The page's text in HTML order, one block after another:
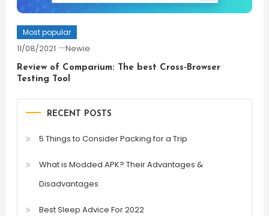
Most popular
11/08/2021 Newie
Review of Comparium: The best Cross-Browser
Testing Tool
RECENT POSTS
5 Things to Consider Packing for a Trip
What is Modded APK? Their Advantages &
Disadvantages
Best Sleep Advice For 2022